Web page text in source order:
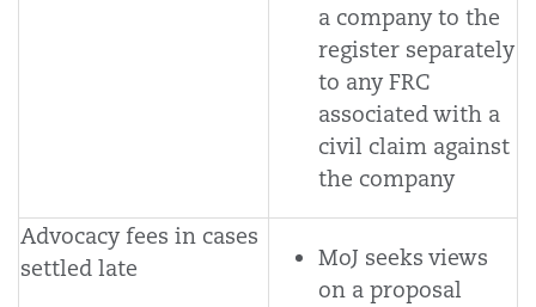
a company to the
register separately
to any FRC
associated with a
civil claim against
the company
Advocacy fees in cases
settled late
MoJ seeks views
on a proposal